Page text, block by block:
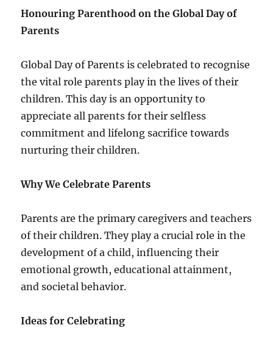
Honouring Parenthood on the Global Day of
Parents
Global Day of Parents is celebrated to recognise
the vital role parents play in the lives of their
children. This day is an opportunity to
appreciate all parents for their selfless
commitment and lifelong sacrifice towards
nurturing their children.
Why We Celebrate Parents
Parents are the primary caregivers and teachers
of their children. They play a crucial role in the
development of a child, influencing their
emotional growth, educational attainment,
and societal behavior.
Ideas for Celebrating